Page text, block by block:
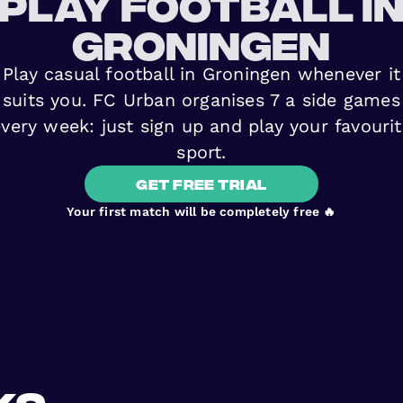
Groningen
Play casual football in Groningen whenever it
suits you. FC Urban organises 7 a side games
week: just sign up and play your
sport.
get free trial
Your first match will be completely free 🔥